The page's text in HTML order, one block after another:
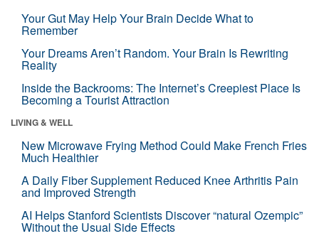
Your Gut May Help Your Brain Decide What to
Remember
Your Dreams Aren’t Random. Your Brain Is Rewriting
Reality
Inside the Backrooms: The Internet’s Creepiest Place Is
Becoming a Tourist Attraction
LIVING & WELL
New Microwave Frying Method Could Make French Fries
Much Healthier
A Daily Fiber Supplement Reduced Knee Arthritis Pain
and Improved Strength
AI Helps Stanford Scientists Discover “natural Ozempic”
Without the Usual Side Effects